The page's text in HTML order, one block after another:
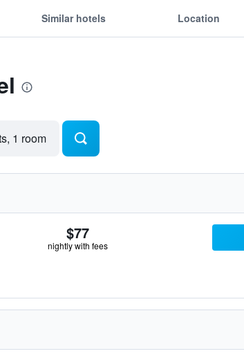
Similar hotels Location
1 room
$77
nightly with fees